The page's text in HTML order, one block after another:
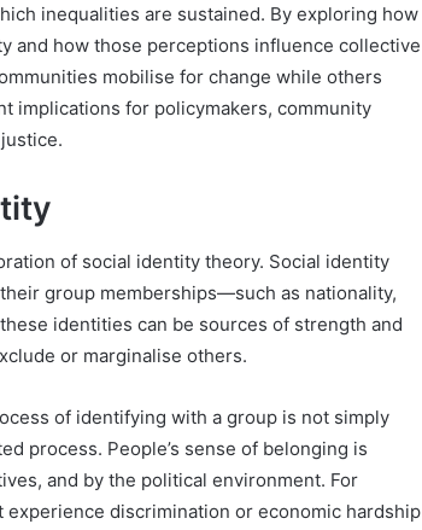
inequalities are sustained. By exploring how
and how those perceptions influence collective
mobilise for change while others
implications for policymakers, community
of social identity theory. Social identity
group memberships—such as nationality,
identities can be sources of strength and
or marginalise others.
of identifying with a group is not simply
process. People’s sense of belonging is
and by the political environment. For
discrimination or economic hardship